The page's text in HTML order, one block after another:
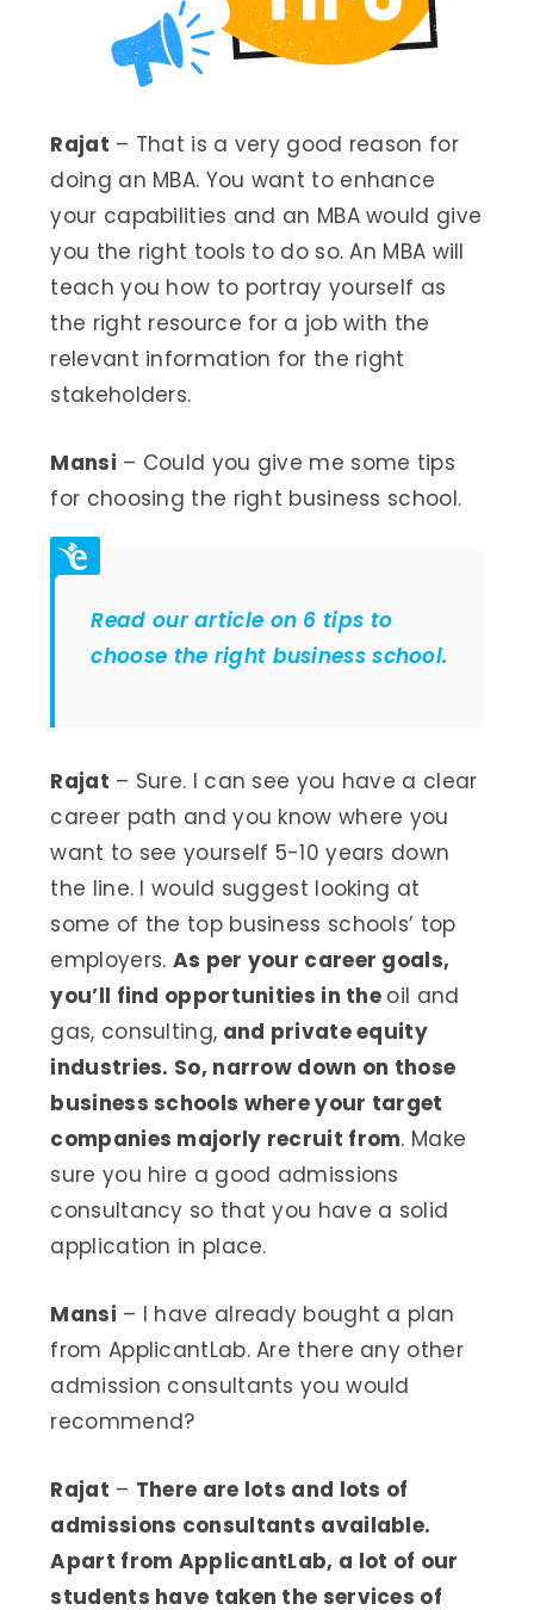
Rajat – That is a very good reason for
doing an MBA. You want to enhance
your capabilities and an MBA would give
you the right tools to do so. An MBA will
teach you how to portray yourself as
the right resource for a job with the
relevant information for the right
stakeholders.
Mansi – Could you give me some tips
for choosing the right business school.
Read our article on 6 tips to
choose the right business school.
Rajat – Sure. I can see you have a clear
career path and you know where you
want to see yourself 5-10 years down
the line. I would suggest looking at
some of the top business schools’ top
employers. As per your career goals,
you’ll find opportunities in the oil and
gas, consulting, and private equity
industries. So, narrow down on those
business schools where your target
companies majorly recruit from. Make
sure you hire a good admissions
consultancy so that you have a solid
application in place.
Mansi – I have already bought a plan
from ApplicantLab. Are there any other
admission consultants you would
recommend?
Rajat – There are lots and lots of
admissions consultants available.
Apart from ApplicantLab, a lot of our
students have taken the services of